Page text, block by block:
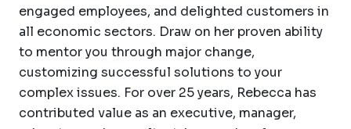
engaged employees, and delighted customers in
all economic sectors. Draw on her proven ability
to mentor you through major change,
customizing successful solutions to your
complex issues. For over 25 years, Rebecca has
contributed value as an executive, manager,